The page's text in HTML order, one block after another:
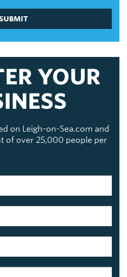
YOUR
on Leigh-on-Sea.com and
of over 25,000 people per